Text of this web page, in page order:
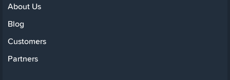
About Us
Blog
Customers
Partners